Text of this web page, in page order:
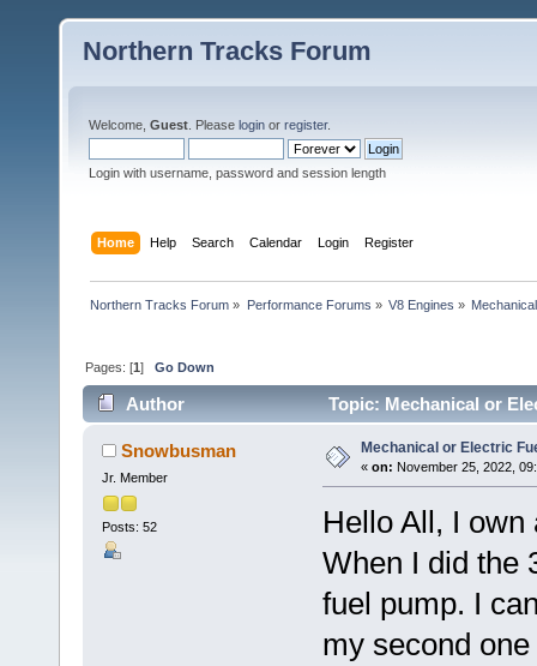
Northern Tracks Forum
Welcome, Guest . Please login or register.
Login with username, password and session length
Home Help Search Calendar Login Register
Northern Tracks Forum » Performance Forums » V8 Engines »
Pages: [1]Go Down
Author Topic: Mechanical or
Snowbusman
Jr. Member
Posts: 52
Mechanical or Electric
« on: November 25, 2022,
Hello All, I own
When I did the
fuel pump. I
my second